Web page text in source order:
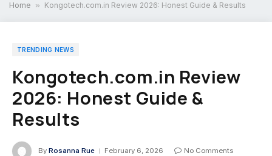
Home » Kongotech.com.in Review 2026: Honest Guide & Results
TRENDING NEWS
Kongotech.com.in Review
2026: Honest Guide &
Results
By Rosanna Rue February 6, 2026
No Comments